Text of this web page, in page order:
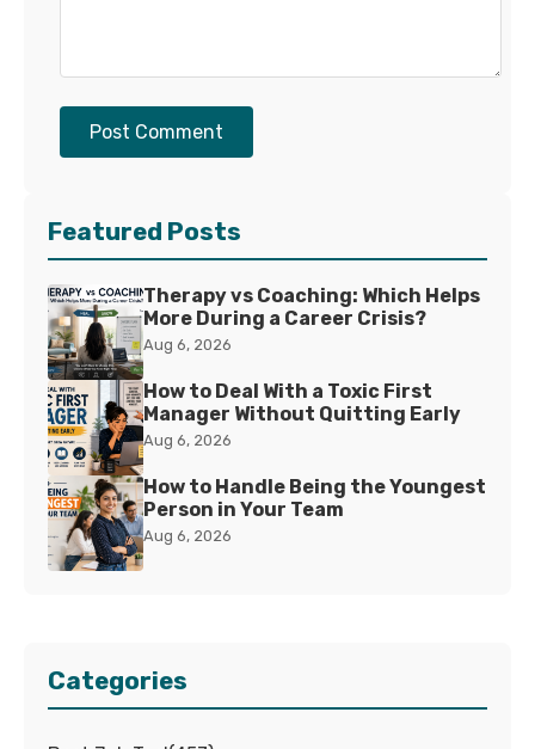
Post Comment
Featured Posts
Therapy vs Coaching: Which Helps
More During a Career Crisis?
Aug 6, 2026
How to Deal With a Toxic First
Manager Without Quitting Early
Aug 6, 2026
How to Handle Being the Youngest
Person in Your Team
Aug 6, 2026
Categories